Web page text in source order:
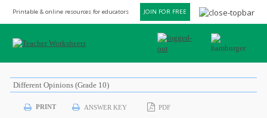
Printable & online resources for educators JOIN FOR FREE
Different Opinions (Grade 10)
PRINT ANSWER KEY PDF